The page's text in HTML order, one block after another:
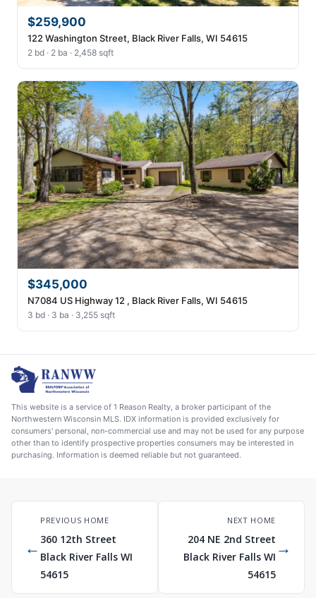
$259,900
122 Washington Street, Black River Falls, WI 54615
2 bd · 2 ba · 2,458 sqft
$345,000
N7084 US Highway 12 , Black River Falls, WI 54615
3 bd · 3 ba · 3,255 sqft
This website is a service of 1 Reason Realty, a broker participant of the
Northwestern Wisconsin MLS. IDX information is provided exclusively for
consumers' personal, non-commercial use and may not be used for any purpose
other than to identify prospective properties consumers may be interested in
purchasing. Information is deemed reliable but not guaranteed.
←
PREVIOUS HOME
360 12th Street
Black River Falls WI
54615
NEXT HOME
204 NE 2nd Street
Black River Falls WI
54615
→